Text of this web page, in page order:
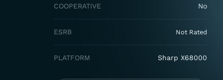
COOPERATIVE No
ESRB Not Rated
PLATFORM Sharp X68000